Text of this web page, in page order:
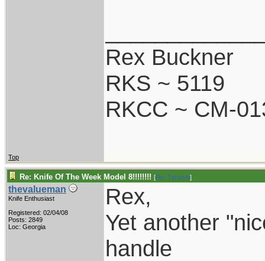
Rex Buckner
RKS ~ 5119
RKCC ~ CM-
Top
Re: Knife Of The Week Model 8!!!!!!!! [Re: Tanasie]
thevalueman
Knife Enthusiast
Registered: 02/04/08
Posts: 2849
Loc: Georgia
Rex,
Yet another
handle